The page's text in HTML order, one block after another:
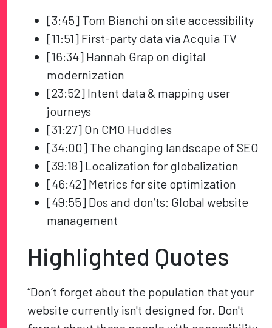
[3:45] Tom Bianchi on site accessibility
[11:51] First-party data via Acquia TV
[16:34] Hannah Grap on digital
modernization
[23:52] Intent data & mapping user
journeys
[31:27] On CMO Huddles
[34:00] The changing landscape of SEO
[39:18] Localization for globalization
[46:42] Metrics for site optimization
[49:55] Dos and don’ts: Global website
management
Highlighted Quotes
“Don’t forget about the population that your
website currently isn't designed for. Don't